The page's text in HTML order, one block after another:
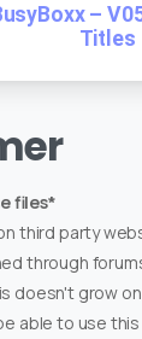
–
Titles
files*
third party
through
doesn't grow
able to use